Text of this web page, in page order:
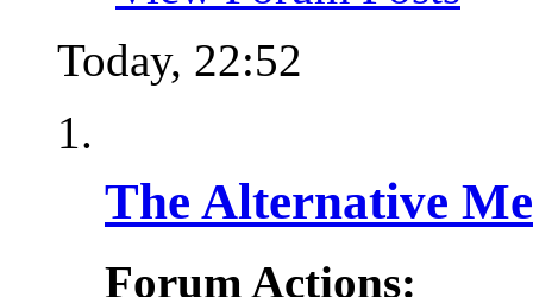
Today, 22:52
The Alternative
Forum Actions: